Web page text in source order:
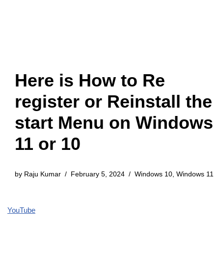
Here is How to Re
register or Reinstall the
start Menu on Windows
11 or 10
by Raju Kumar February 5, 2024 Windows 10, Windows 11
YouTube